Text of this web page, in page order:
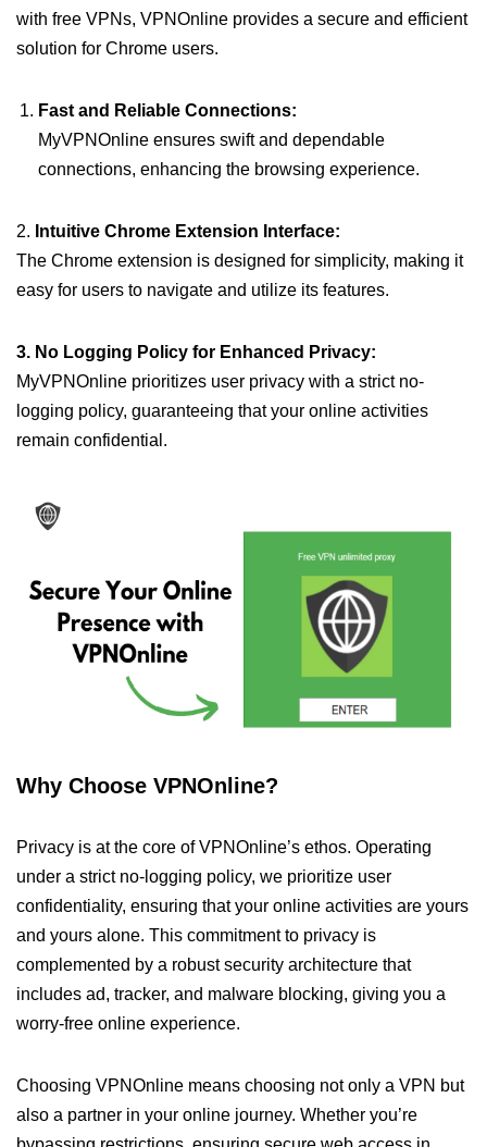
with free VPNs, VPNOnline provides a secure and efficient
solution for Chrome users.
Fast and Reliable Connections:
MyVPNOnline ensures swift and dependable
connections, enhancing the browsing experience.
2. Intuitive Chrome Extension Interface:
The Chrome extension is designed for simplicity, making it
easy for users to navigate and utilize its features.
3. No Logging Policy for Enhanced Privacy:
MyVPNOnline prioritizes user privacy with a strict no-
logging policy, guaranteeing that your online activities
remain confidential.
Why Choose VPNOnline?
Privacy is at the core of VPNOnline’s ethos. Operating
under a strict no-logging policy, we prioritize user
confidentiality, ensuring that your online activities are yours
and yours alone. This commitment to privacy is
complemented by a robust security architecture that
includes ad, tracker, and malware blocking, giving you a
worry-free online experience.
Choosing VPNOnline means choosing not only a VPN but
also a partner in your online journey. Whether you’re